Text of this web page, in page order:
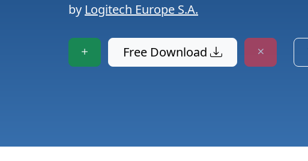
by Logitech Europe S.A.
Free Download